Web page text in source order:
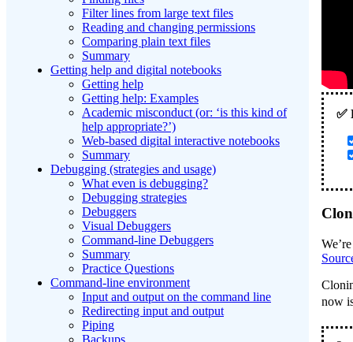
Filter lines from large text files
Reading and changing permissions
Comparing plain text files
Summary
Getting help and digital notebooks
Getting help
Getting help: Examples
Academic misconduct (or: ‘is this kind of
help appropriate?’)
Web-based digital interactive notebooks
Summary
Debugging (strategies and usage)
What even is debugging?
Debugging strategies
Debuggers
Visual Debuggers
Command-line Debuggers
Summary
Practice Questions
Command-line environment
Input and output on the command line
Redirecting input and output
Piping
Backups
now